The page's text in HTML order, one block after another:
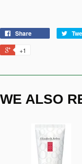
Share
+1
WE ALSO